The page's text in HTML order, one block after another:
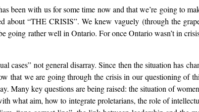
been with us for some time now and that we’re going to
about “THE CRISIS”. We knew vaguely (through the
going rather well in Ontario. For once Ontario wasn’t in
not general disarray. Since then the situation has
that we are going through the crisis in our questioning of
Many key questions are being raised: the situation of
what aim, how to integrate proletarians, the role of